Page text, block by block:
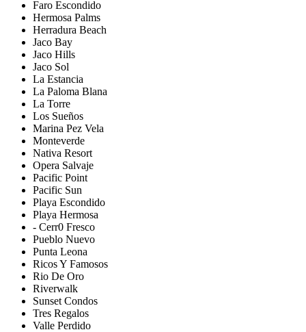
Faro Escondido
Hermosa Palms
Herradura Beach
Jaco Bay
Jaco Hills
Jaco Sol
La Estancia
La Paloma Blana
La Torre
Los Sueños
Marina Pez Vela
Monteverde
Nativa Resort
Opera Salvaje
Pacific Point
Pacific Sun
Playa Escondido
Playa Hermosa
- Cerr0 Fresco
Pueblo Nuevo
Punta Leona
Ricos Y Famosos
Rio De Oro
Riverwalk
Sunset Condos
Tres Regalos
Valle Perdido